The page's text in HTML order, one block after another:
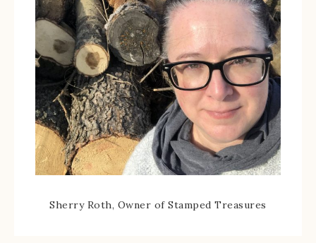
Sherry Roth, Owner of Stamped Treasures